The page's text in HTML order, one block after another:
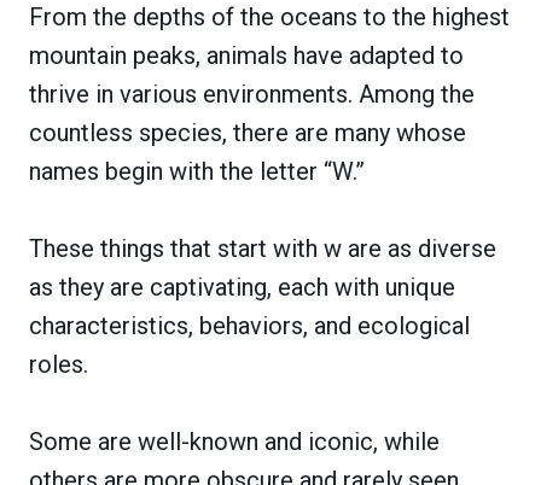
From the depths of the oceans to the highest
mountain peaks, animals have adapted to
thrive in various environments. Among the
countless species, there are many whose
names begin with the letter “W.”
These things that start with w are as diverse
as they are captivating, each with unique
characteristics, behaviors, and ecological
roles.
Some are well-known and iconic, while